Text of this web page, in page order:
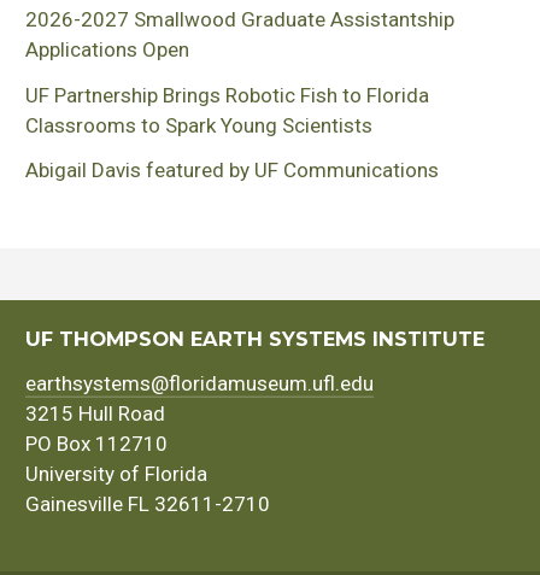
2026-2027 Smallwood Graduate Assistantship
Applications Open
UF Partnership Brings Robotic Fish to Florida
Classrooms to Spark Young Scientists
Abigail Davis featured by UF Communications
UF THOMPSON EARTH SYSTEMS INSTITUTE
earthsystems@floridamuseum.ufl.edu
3215 Hull Road
PO Box 112710
University of Florida
Gainesville FL 32611-2710